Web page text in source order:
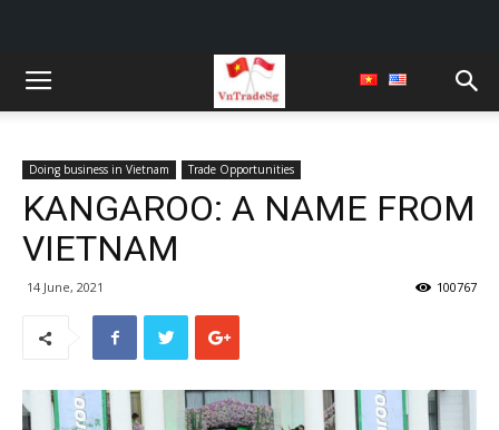
Doing business in Vietnam Trade Opportunities
KANGAROO: A NAME FROM
VIETNAM
14 June, 2021 100767